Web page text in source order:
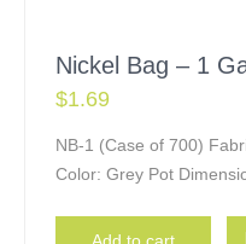
Nickel Bag – 1
$1.69
NB-1 (Case of 700)
Color: Grey Pot